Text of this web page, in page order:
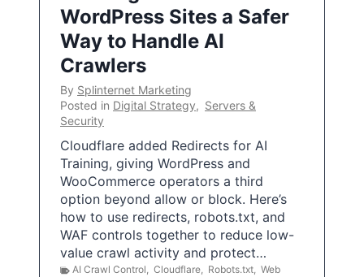
WordPress Sites a Safer
Way to Handle AI
Crawlers
By Splinternet Marketing
Posted in Digital Strategy, Servers &
Security
Cloudflare added Redirects for AI
Training, giving WordPress and
WooCommerce operators a third
option beyond allow or block. Here’s
how to use redirects, robots.txt, and
WAF controls together to reduce low-
value crawl activity and protect…
AI Crawl Control, Cloudflare, Robots.txt, Web